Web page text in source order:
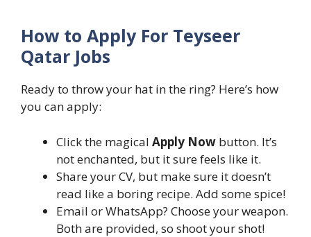
How to Apply For Teyseer
Qatar Jobs
Ready to throw your hat in the ring? Here’s how
you can apply:
Click the magical Apply Now button. It’s
not enchanted, but it sure feels like it.
Share your CV, but make sure it doesn’t
read like a boring recipe. Add some spice!
Email or WhatsApp? Choose your weapon.
Both are provided, so shoot your shot!